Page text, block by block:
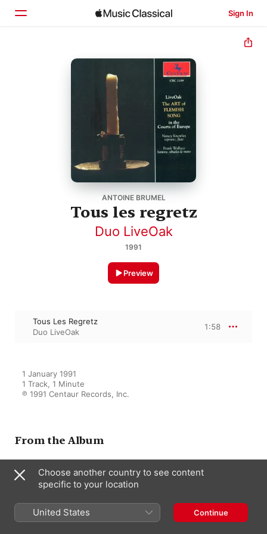
Sign In
ANTOINE BRUMEL
Tous les regretz
Duo LiveOak
1991
Preview
Tous Les Regretz
Duo LiveOak
1:58
1 January 1991
1 Track, 1 Minute
℗ 1991 Centaur Records, Inc.
From the Album
Renaissance Music (Vocal and
Instrumental) - La Rue, P. De -
Isaac, H. (The Art of Flemish
Song) (Liveoak)
Frank Wallace Duo LiveOak
Nancy
Choose another country to see content
specific to your location
United States Continue